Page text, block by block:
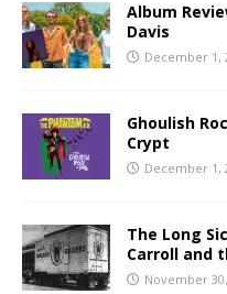
Album
Davis
December 1,
Ghoulish
Crypt
December 1,
The Long
Carroll and
November